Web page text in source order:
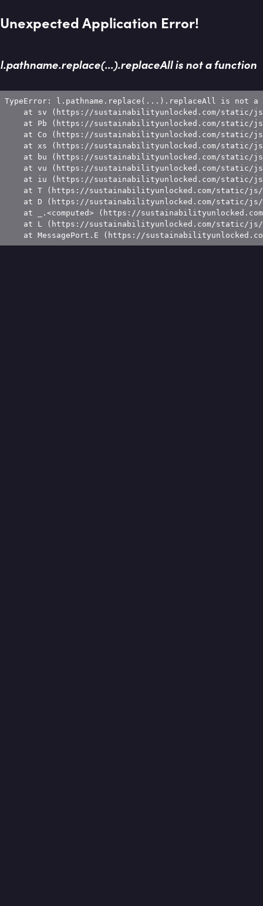
Unexpected Application Error!
l.pathname.replace(...).replaceAll is not a function
TypeError: l.pathname.replace(...).replaceAll is not a
at sv (https://sustainabilityunlocked.com/static/
at Pb (https://sustainabilityunlocked.com/static/
at Co (https://sustainabilityunlocked.com/static/
at xs (https://sustainabilityunlocked.com/static/
at bu (https://sustainabilityunlocked.com/static/
at vu (https://sustainabilityunlocked.com/static/
at iu (https://sustainabilityunlocked.com/static/
at T (https://sustainabilityunlocked.com/static/
at D (https://sustainabilityunlocked.com/static/
at _.<computed> (https://
at L (https://sustainabilityunlocked.com/static/
at MessagePort.E (https://